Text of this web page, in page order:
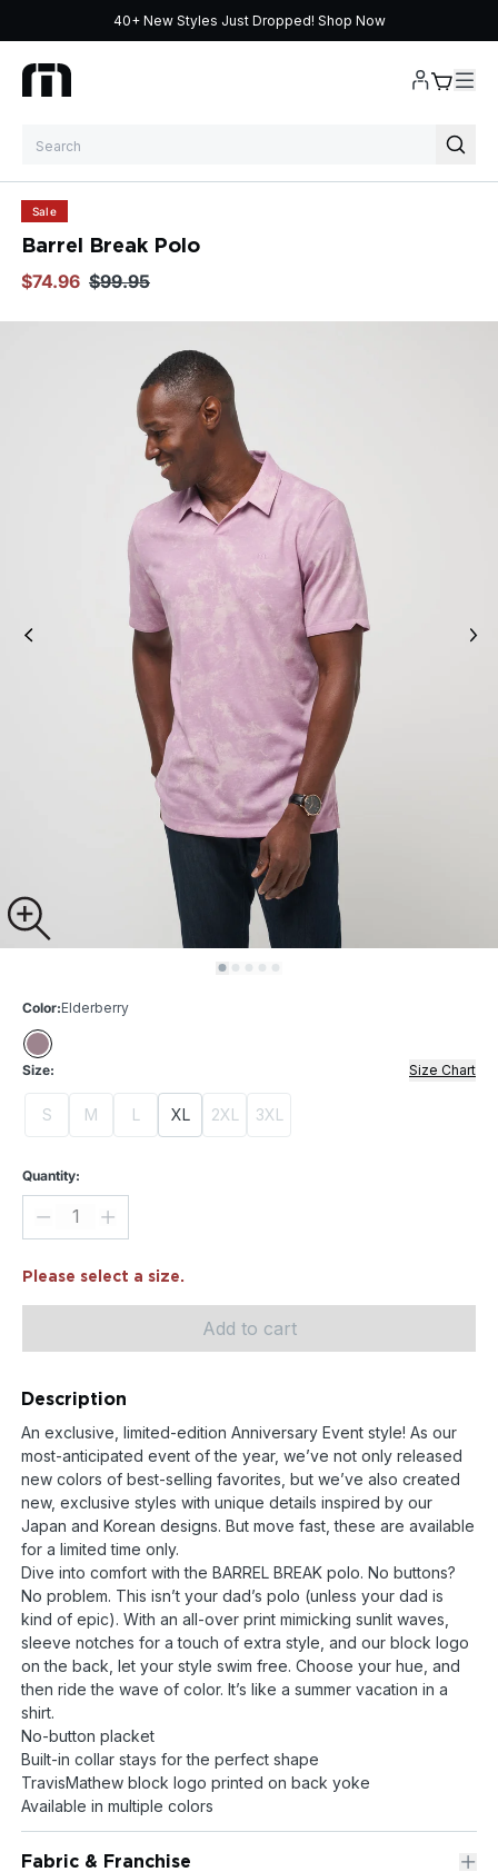
40+ New Styles Just Dropped! Shop Now
Skip to content
Sale
Barrel Break Polo
$74.96 $99.95
Color:Elderberry
Size: Size Chart
S M L XL 2XL 3XL
Quantity:
Please select a size.
Add to cart
Description
An exclusive, limited-edition Anniversary Event style! As our
most-anticipated event of the year, we’ve not only released
new colors of best-selling favorites, but we’ve also created
new, exclusive styles with unique details inspired by our
Japan and Korean designs. But move fast, these are available
for a limited time only.
Dive into comfort with the BARREL BREAK polo. No buttons?
No problem. This isn’t your dad’s polo (unless your dad is
kind of epic). With an all-over print mimicking sunlit waves,
sleeve notches for a touch of extra style, and our block logo
on the back, let your style swim free. Choose your hue, and
then ride the wave of color. It’s like a summer vacation in a
shirt.
No-button placket
Built-in collar stays for the perfect shape
TravisMathew block logo printed on back yoke
Available in multiple colors
Fabric & Franchise